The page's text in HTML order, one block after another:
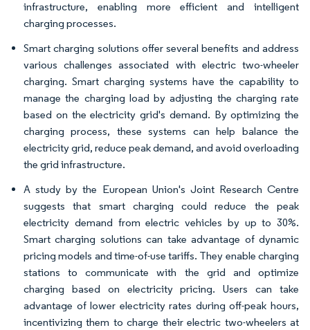
infrastructure, enabling more efficient and intelligent
charging processes.
Smart charging solutions offer several benefits and address
various challenges associated with electric two-wheeler
charging. Smart charging systems have the capability to
manage the charging load by adjusting the charging rate
based on the electricity grid's demand. By optimizing the
charging process, these systems can help balance the
electricity grid, reduce peak demand, and avoid overloading
the grid infrastructure.
A study by the European Union's Joint Research Centre
suggests that smart charging could reduce the peak
electricity demand from electric vehicles by up to 30%.
Smart charging solutions can take advantage of dynamic
pricing models and time-of-use tariffs. They enable charging
stations to communicate with the grid and optimize
charging based on electricity pricing. Users can take
advantage of lower electricity rates during off-peak hours,
incentivizing them to charge their electric two-wheelers at